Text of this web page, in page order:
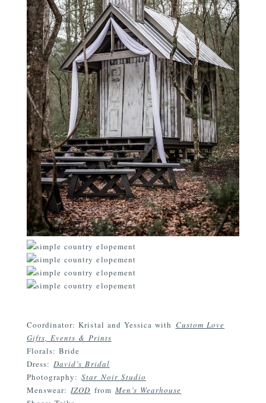
Coordinator: Kristal and Yessica with Custom Love
Gifts, Events & Prints
Florals: Bride
Dress:David’s Bridal
Photography:Star Noir Studio
Menswear:IZOD from Men’s Wearhouse